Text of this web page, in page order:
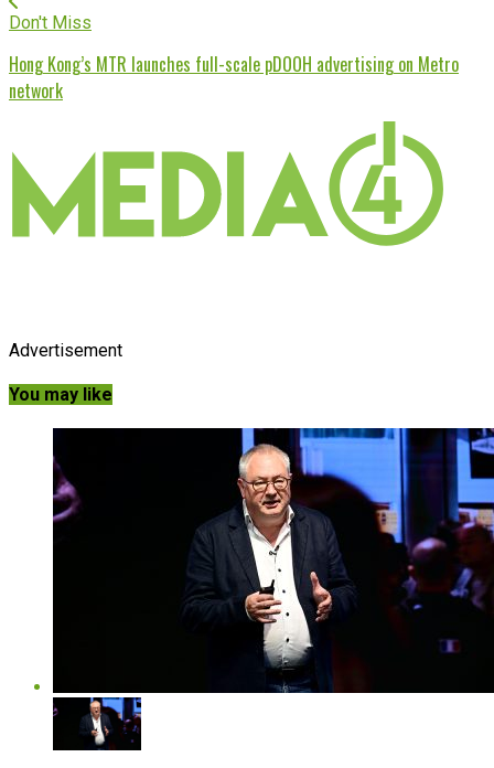
Don't Miss
Hong Kong’s MTR launches full-scale pDOOH advertising on Metro
network
Advertisement
You may like